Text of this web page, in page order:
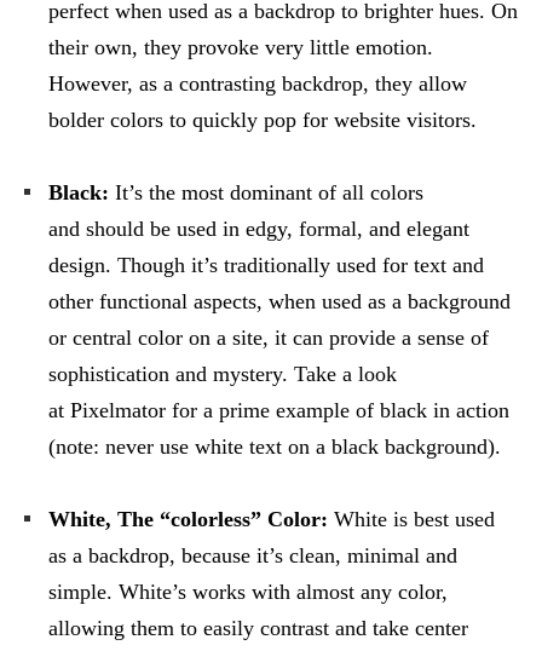
perfect when used as a backdrop to brighter hues. On
their own, they provoke very little emotion.
However, as a contrasting backdrop, they allow
bolder colors to quickly pop for website visitors.
Black: It’s the most dominant of all colors
and should be used in edgy, formal, and elegant
design. Though it’s traditionally used for text and
other functional aspects, when used as a background
or central color on a site, it can provide a sense of
sophistication and mystery. Take a look
at Pixelmator for a prime example of black in action
(note: never use white text on a black background).
White, The “colorless” Color: White is best used
as a backdrop, because it’s clean, minimal and
simple. White’s works with almost any color,
allowing them to easily contrast and take center